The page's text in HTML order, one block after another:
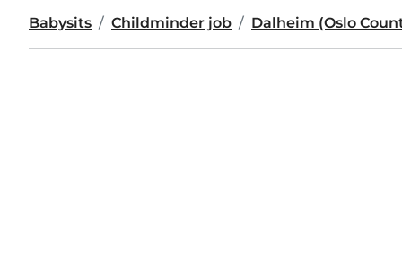
Babysits Childminder job Dalheim (Oslo